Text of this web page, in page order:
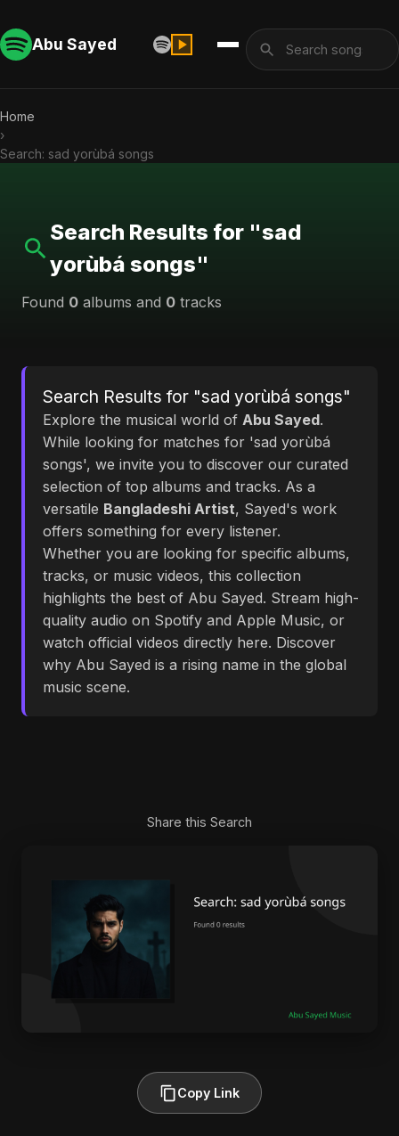
Abu Sayed
Home
›
Search: sad yorùbá songs
Search Results for "sad
yorùbá songs"
Found 0 albums and 0 tracks
Search Results for "sad yorùbá songs"
Explore the musical world of Abu Sayed.
While looking for matches for 'sad yorùbá
songs', we invite you to discover our curated
selection of top albums and tracks. As a
versatile Bangladeshi Artist, Sayed's work
offers something for every listener.
Whether you are looking for specific albums,
tracks, or music videos, this collection
highlights the best of Abu Sayed. Stream high-
quality audio on Spotify and Apple Music, or
watch official videos directly here. Discover
why Abu Sayed is a rising name in the global
music scene.
Share this Search
Copy Link